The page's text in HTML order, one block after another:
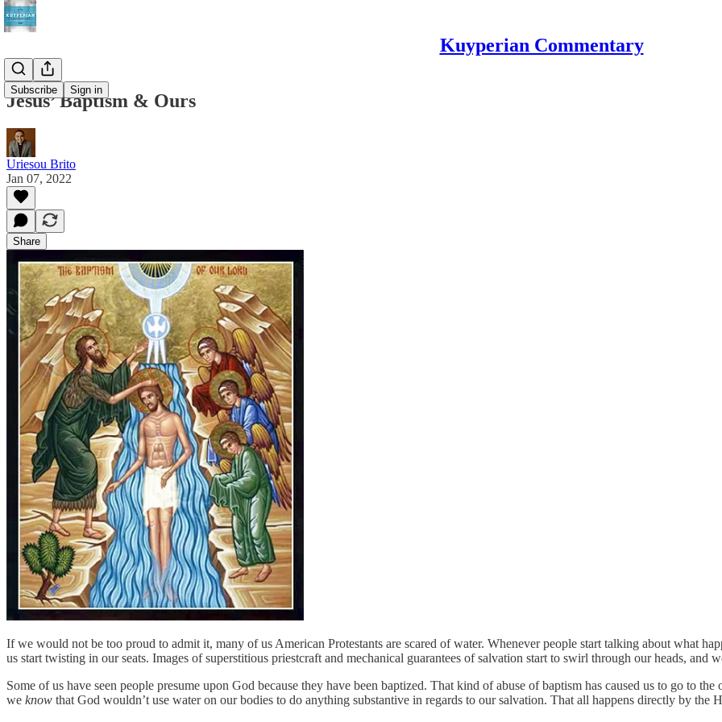
Kuyperian Commentary
Subscribe Sign in
Jesus’ Baptism & Ours
Uriesou Brito
Jan 07, 2022
Share
If we would not be too proud to admit it, many of us American Protestants are scared of water. Whenever people start talking about what
us start twisting in our seats. Images of superstitious priestcraft and mechanical guarantees of salvation start to swirl through our heads, and
Some of us have seen people presume upon God because they have been baptized. That kind of abuse of baptism has caused us to go to
we know that God wouldn’t use water on our bodies to do anything substantive in regards to our salvation. That all happens directly by the